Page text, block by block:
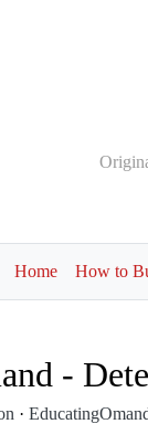
Home How to
-
·